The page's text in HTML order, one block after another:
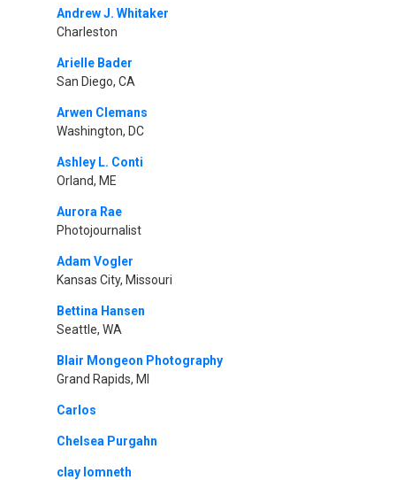
Andrew J. Whitaker
Charleston
Arielle Bader
San Diego, CA
Arwen Clemans
Washington, DC
Ashley L. Conti
Orland, ME
Aurora Rae
Photojournalist
Adam Vogler
Kansas City, Missouri
Bettina Hansen
Seattle, WA
Blair Mongeon Photography
Grand Rapids, MI
Carlos
Chelsea Purgahn
clay lomneth